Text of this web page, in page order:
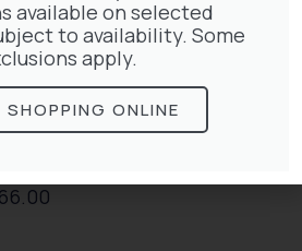
145.00
66.00
available on selected
to availability. Some
apply.
ONLINE